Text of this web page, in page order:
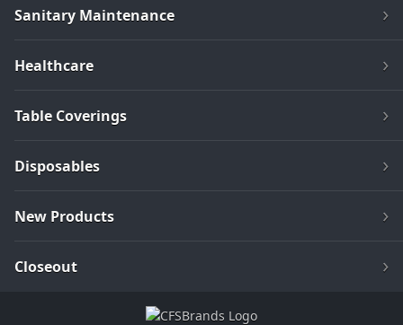
Sanitary Maintenance
Healthcare
Table Coverings
Disposables
New Products
Closeout